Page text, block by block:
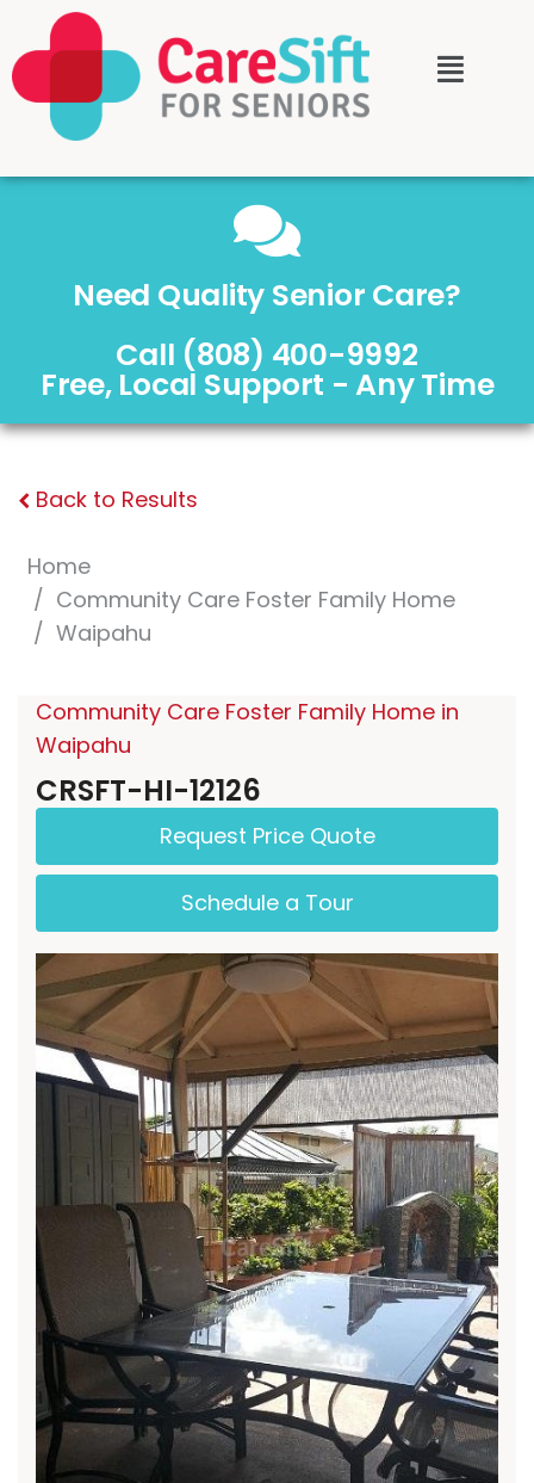
Need Quality Senior Care?
Call (808) 400-9992
Free, Local Support - Any Time
Back to Results
Home
Community Care Foster Family Home
Waipahu
Community Care Foster Family Home in
Waipahu
CRSFT-HI-12126
Request Price Quote
Schedule a Tour